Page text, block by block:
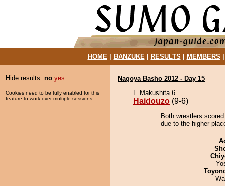
HOME| BANZUKE| RESULTS MEMBERS
Hide results: no yes
Cookies need to be fully enabled for this
feature to work over multiple sessions.
Nagoya Basho 2012 - Day 15
E Makushita 6
Haidouzo (9-6)
Both wrestlers
due to the higher